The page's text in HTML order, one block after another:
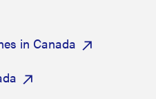
in Canada